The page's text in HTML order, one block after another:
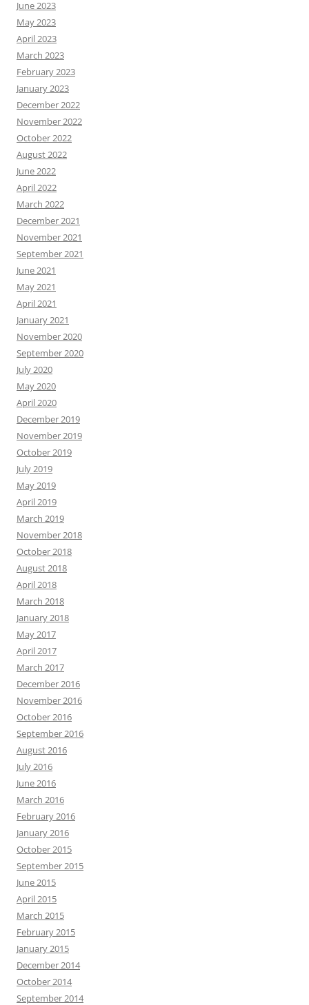
June 2023
May 2023
April 2023
March 2023
February 2023
January 2023
December 2022
November 2022
October 2022
August 2022
June 2022
April 2022
March 2022
December 2021
November 2021
September 2021
June 2021
May 2021
April 2021
January 2021
November 2020
September 2020
July 2020
May 2020
April 2020
December 2019
November 2019
October 2019
July 2019
May 2019
April 2019
March 2019
November 2018
October 2018
August 2018
April 2018
March 2018
January 2018
May 2017
April 2017
March 2017
December 2016
November 2016
October 2016
September 2016
August 2016
July 2016
June 2016
March 2016
February 2016
January 2016
October 2015
September 2015
June 2015
April 2015
March 2015
February 2015
January 2015
December 2014
October 2014
September 2014